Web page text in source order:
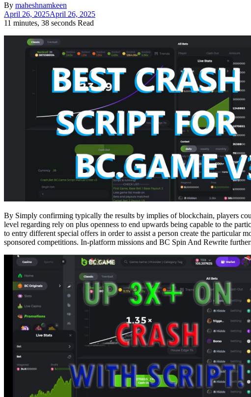
By maheshnamkeen
April 26, 2025April 26, 2025
11 minutes, 38 seconds Read
By Simply confirming typically the results by implies of blockchain, players
level regarding rely on plus openness to end upwards being capable to the
to entry different special offers in order to assist a person create the particular
sponsored competitions. In-platform missions and BC Spin And Rewrite